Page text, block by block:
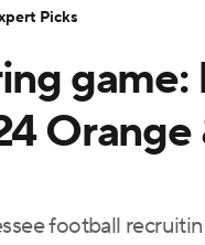
Transfer Portal
StubHub
football
Picks